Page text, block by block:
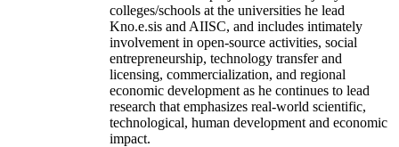
colleges/schools at the universities he lead
Kno.e.sis and AIISC, and includes intimately
involvement in open-source activities, social
entrepreneurship, technology transfer and
licensing, commercialization, and regional
economic development as he continues to lead
research that emphasizes real-world scientific,
technological, human development and economic
impact.